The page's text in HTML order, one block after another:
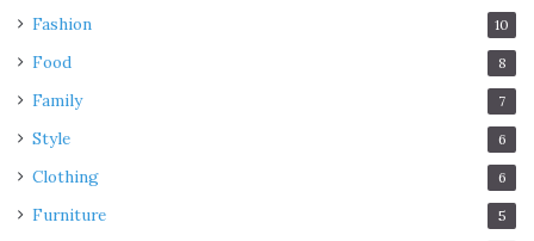
Fashion 10
Food 8
Family 7
Style 6
Clothing 6
Furniture 5